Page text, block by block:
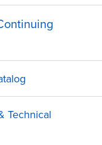
Technical